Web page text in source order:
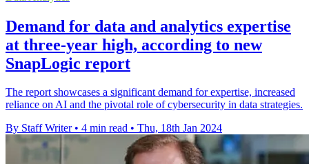
Demand for data and analytics expertise
at three-year high, according to new
SnapLogic report
The report showcases a significant demand for expertise, increased
reliance on AI and the pivotal role of cybersecurity in data strategies.
By Staff Writer • 4 min read • Thu, 18th Jan 2024